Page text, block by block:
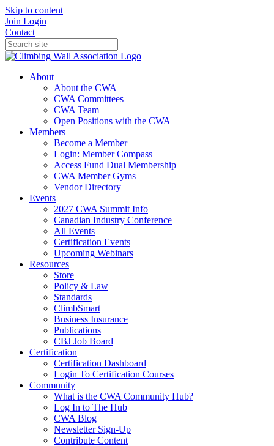
Skip to content
Join Login
Contact
About
About the CWA
CWA Committees
CWA Team
Open Positions with the CWA
Members
Become a Member
Login: Member Compass
Access Fund Dual Membership
CWA Member Gyms
Vendor Directory
Events
2027 CWA Summit Info
Canadian Industry Conference
All Events
Certification Events
Upcoming Webinars
Resources
Store
Policy & Law
Standards
ClimbSmart
Business Insurance
Publications
CBJ Job Board
Certification
Certification Dashboard
Login To Certification Courses
Community
What is the CWA Community Hub?
Log In to The Hub
CWA Blog
Newsletter Sign-Up
Contribute Content